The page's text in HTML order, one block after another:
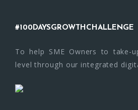
#100DAYSGROWTHCHALLENGE
To help SME Owners to take-
level through our integrated